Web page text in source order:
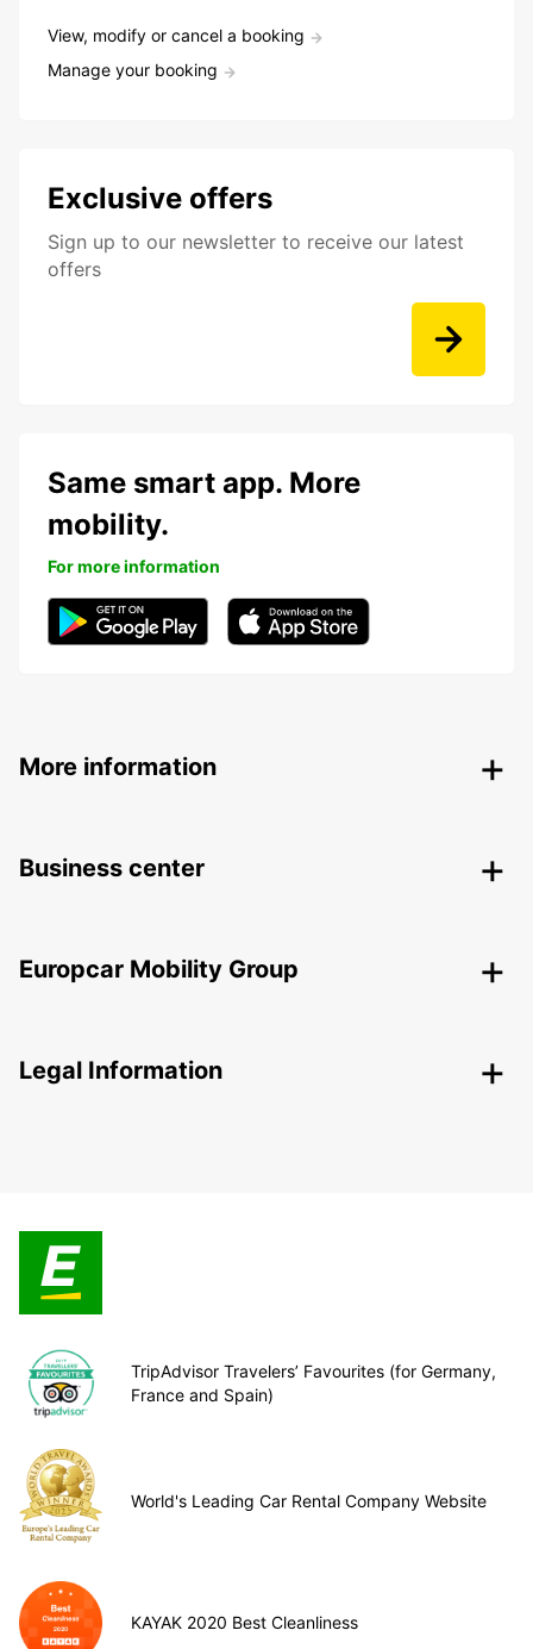
View, modify or cancel a booking
Manage your booking
Exclusive offers
Sign up to our newsletter to receive our latest
offers
Same smart app. More
mobility.
For more information
More information
Business center
Europcar Mobility Group
Legal Information
TripAdvisor Travelers’ Favourites (for Germany,
France and Spain)
World's Leading Car Rental Company Website
KAYAK 2020 Best Cleanliness